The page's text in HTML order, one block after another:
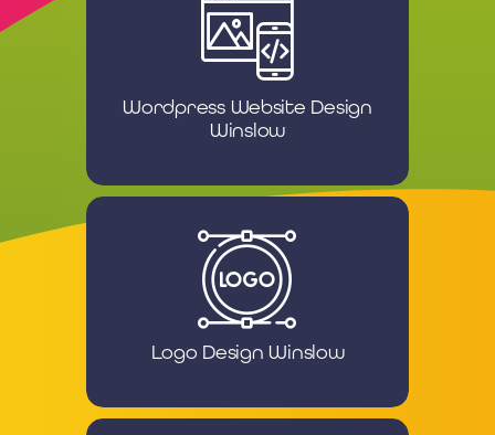
Wordpress Website Design
Winslow
Logo Design Winslow